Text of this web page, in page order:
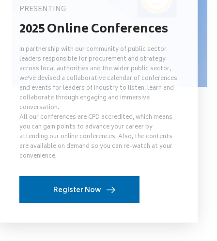
PRESENTING
2025 Online Conferences
In partnership with our community of public sector
leaders responsible for procurement and strategy
across local authorities and the wider public sector,
we’ve devised a collaborative calendar of conferences
and events for leaders of industry to listen, learn and
collaborate through engaging and immersive
conversation.
All our conferences are CPD accredited, which means
you can gain points to advance your career by
attending our online conferences. Also, the contents
are available on demand so you can re-watch at your
convenience.
Register Now